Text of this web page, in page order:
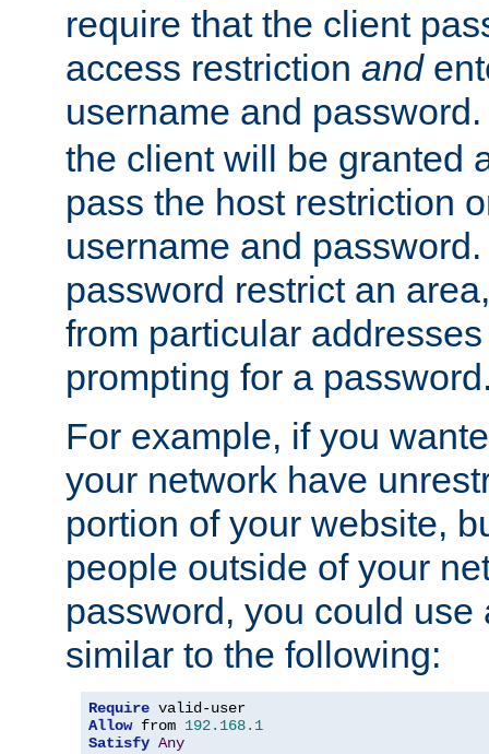
require that the client
access restriction and
username and
the client will be granted
pass the host restriction
username and
password restrict an
from particular
prompting for a
For example, if you
your network have
portion of your website,
people outside of your
password, you could use
similar to the following:
Require
Allow from 192.168. 1
Satisfy Any